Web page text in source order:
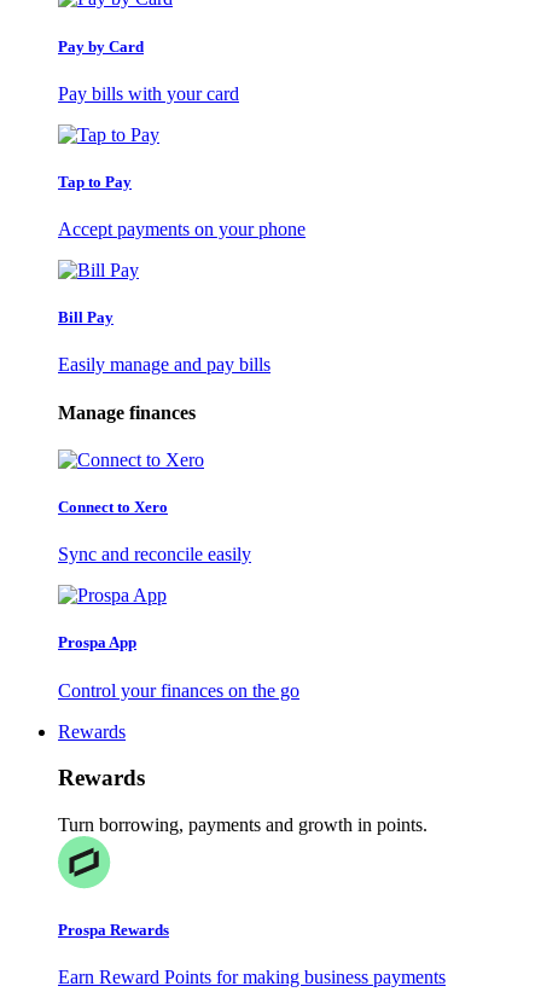
Pay by Card
Pay bills with your card
Tap to Pay
Accept payments on your phone
Bill Pay
Easily manage and pay bills
Manage finances
Connect to Xero
Sync and reconcile easily
Prospa App
Control your finances on the go
Rewards
Rewards
Turn borrowing, payments and growth in points.
Prospa Rewards
Earn Reward Points for making business payments